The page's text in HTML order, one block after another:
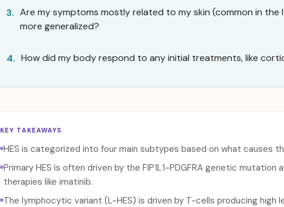
3. Are my symptoms mostly related to my skin (common in
more generalized?
4. How did my body respond to any initial treatments, like
KEY TAKEAWAYS
HES is categorized into four main subtypes based on what causes
Primary HES is often driven by the FIP1L1-PDGFRA genetic
therapies like imatinib.
The lymphocytic variant (L-HES) is driven by T-cells producing high